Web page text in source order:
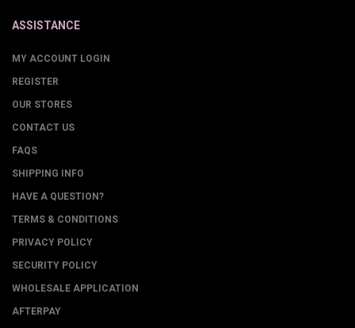
ASSISTANCE
MY ACCOUNT LOGIN
REGISTER
OUR STORES
CONTACT US
FAQS
SHIPPING INFO
HAVE A QUESTION?
TERMS & CONDITIONS
PRIVACY POLICY
SECURITY POLICY
WHOLESALE APPLICATION
AFTERPAY